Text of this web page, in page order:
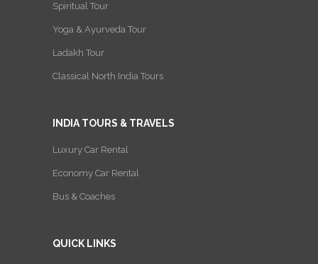
Spiritual Tour
Yoga & Ayurveda Tour
Ladakh Tour
Classical North India Tours
INDIA TOURS & TRAVELS
Luxury Car Rental
Economy Car Rental
Bus & Coaches
QUICK LINKS